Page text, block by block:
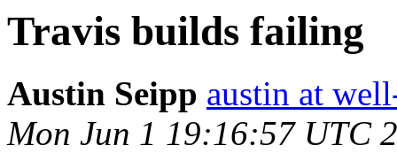
Travis builds failing
Austin Seipp austin at
Mon Jun 1 19:16:57 UTC